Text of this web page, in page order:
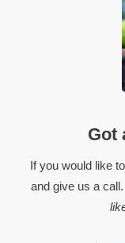
Got
If you would like
and give us a